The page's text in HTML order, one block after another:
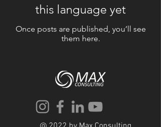
this language yet
Once posts are published, you’ll see
them here.